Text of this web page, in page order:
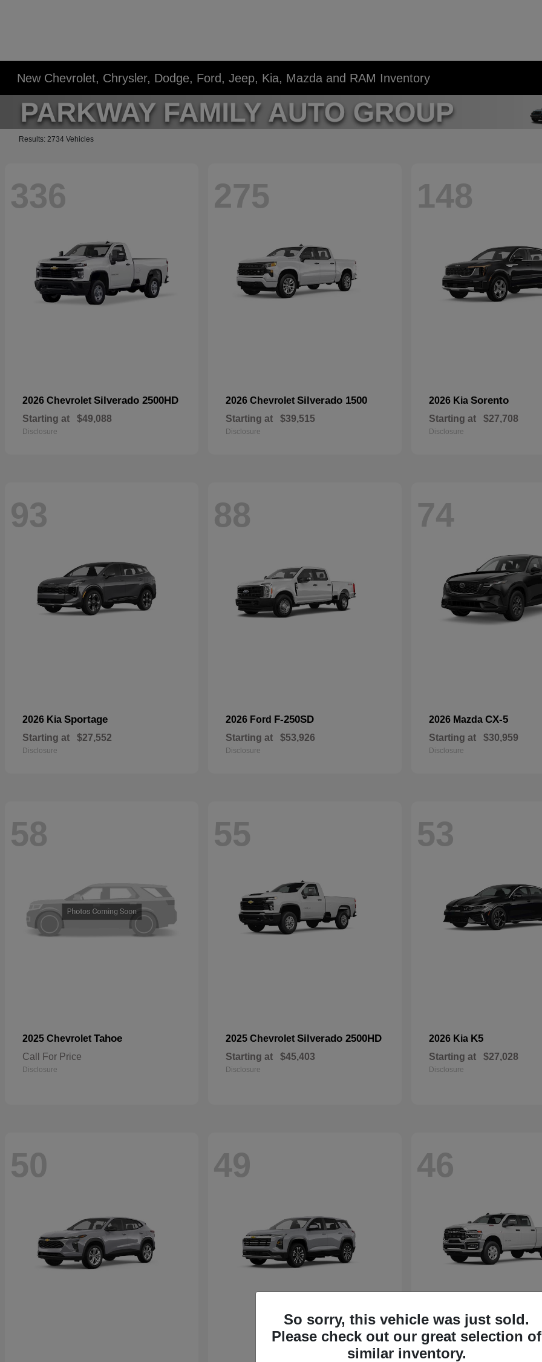
New Chevrolet, Chrysler, Dodge, Ford, Jeep, Kia, Mazda and RAM Inventory
Results: 2734 Vehicles
336
2026 Chevrolet Silverado 2500HD
Starting at $49,088
Disclosure
275
2026 Chevrolet Silverado 1500
Starting at $39,515
Disclosure
148
2026 Kia Sorento
Starting at $27,708
Disclosure
93
2026 Kia Sportage
Starting at $27,552
Disclosure
88
2026 Ford F-250SD
Starting at $53,926
Disclosure
74
2026 Mazda CX-5
Starting at $30,959
Disclosure
58
2025 Chevrolet Tahoe
Call For Price
Disclosure
55
2025 Chevrolet Silverado 2500HD
Starting at $45,403
Disclosure
53
2026 Kia K5
Starting at $27,028
Disclosure
50 49 46
So sorry, this vehicle was just sold.
Please check out our great selection of
similar inventory.